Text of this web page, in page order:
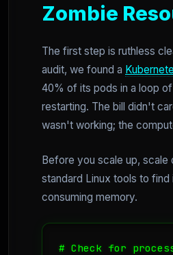
Zombie
The first step is ruthless
audit, we found a
40% of its pods in a loop
restarting. The bill didn't
wasn't working; the
Before you scale up, scale
standard Linux tools to
consuming memory.
# Check for